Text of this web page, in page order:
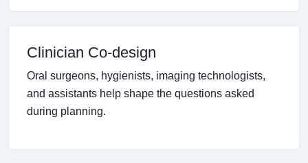
Clinician Co-design
Oral surgeons, hygienists, imaging technologists,
and assistants help shape the questions asked
during planning.